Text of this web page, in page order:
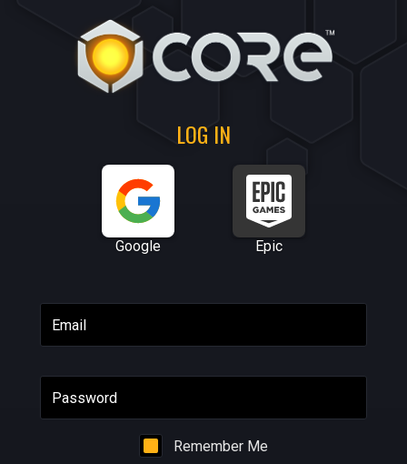
LOG IN
Google Epic
Email
Password
Remember Me